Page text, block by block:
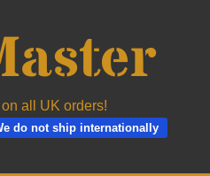
all UK orders!
do not ship internationally